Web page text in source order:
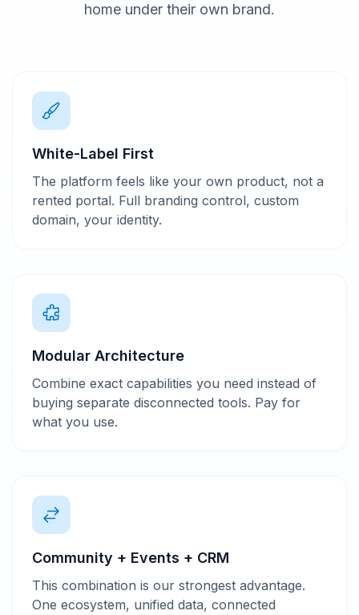
home under their own brand.
White-Label First
The platform feels like your own product, not a
rented portal. Full branding control, custom
domain, your identity.
Modular Architecture
Combine exact capabilities you need instead of
buying separate disconnected tools. Pay for
what you use.
Community + Events + CRM
This combination is our strongest advantage.
One ecosystem, unified data, connected